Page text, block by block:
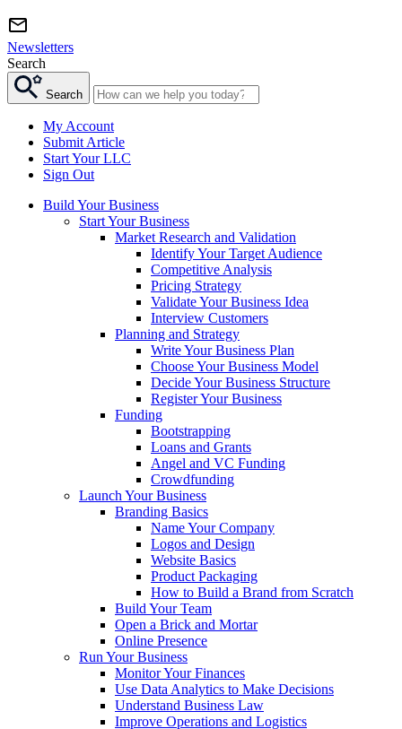
Newsletters
Search
Search
My Account
Submit Article
Start Your LLC
Sign Out
Build Your Business
Start Your Business
Market Research and Validation
Identify Your Target Audience
Competitive Analysis
Pricing Strategy
Validate Your Business Idea
Interview Customers
Planning and Strategy
Write Your Business Plan
Choose Your Business Model
Decide Your Business Structure
Register Your Business
Funding
Bootstrapping
Loans and Grants
Angel and VC Funding
Crowdfunding
Launch Your Business
Branding Basics
Name Your Company
Logos and Design
Website Basics
Product Packaging
How to Build a Brand from Scratch
Build Your Team
Open a Brick and Mortar
Online Presence
Run Your Business
Monitor Your Finances
Use Data Analytics to Make Decisions
Understand Business Law
Improve Operations and Logistics